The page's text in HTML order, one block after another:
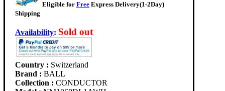
Eligible for Free Express Delivery(1-2Day)
Shipping
Availability: Sold out
Country : Switzerland
Brand : BALL
Collection : CONDUCTOR